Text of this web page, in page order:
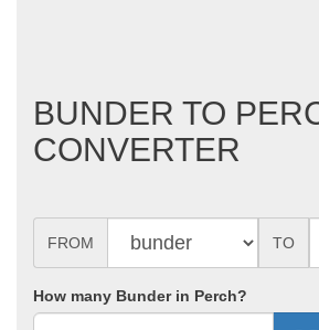
BUNDER TO
CONVERTER
FROM TO
How many Bunder in Perch?